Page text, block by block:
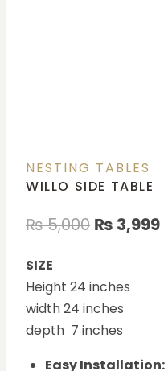
NESTING TABLES
WILLO SIDE TABLE
₨5,000 ₨ 3,999
SIZE
Height 24 inches
width 24 inches
depth 7 inches
Easy Installation: